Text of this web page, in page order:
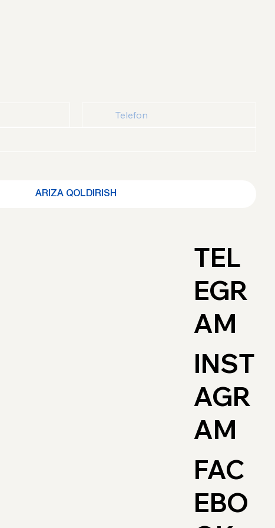
ARIZA QOLDIRISH
TEL
EGR
AM
INST
AGR
AM
FAC
EBO